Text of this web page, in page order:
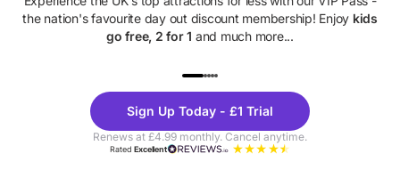
the nation's favourite day out discount membership! Enjoy kids
go free, 2 for 1 and much more...
Theme
Parks
Sign Up Today - £1 Trial
Renews at £4.99 monthly. Cancel anytime.
RatedExcellent